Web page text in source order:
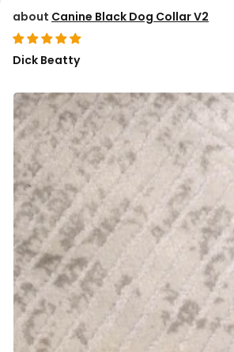
Canine Black Dog Collar V2
Dick Beatty